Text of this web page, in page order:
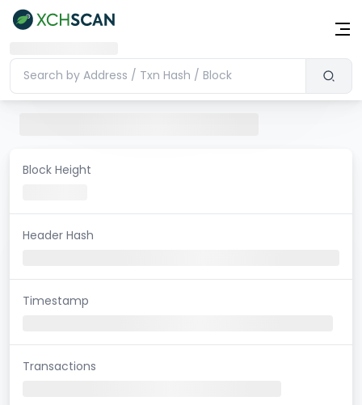
Block Height
Header Hash
Timestamp
Transactions